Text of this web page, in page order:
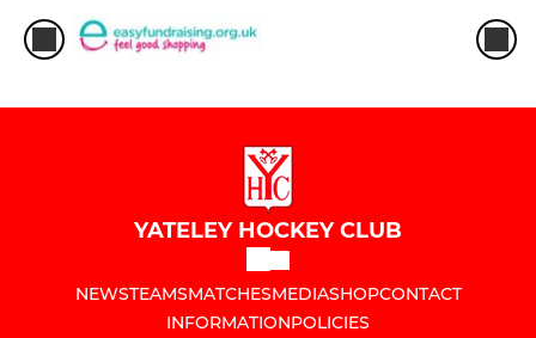
YATELEY HOCKEY CLUB
NEWSTEAMSMATCHESMEDIASHOPCONTACT
INFORMATIONPOLICIES